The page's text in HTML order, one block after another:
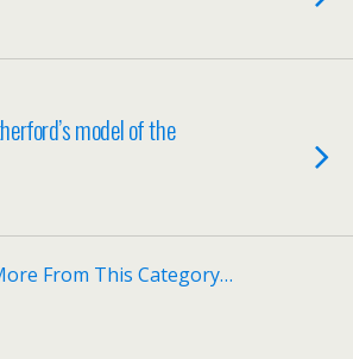
model of the
From This Category…